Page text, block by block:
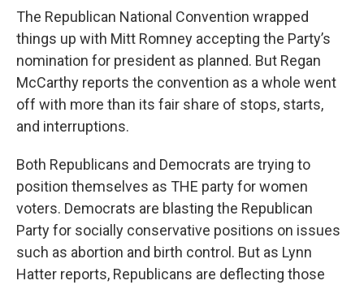
The Republican National Convention wrapped
things up with Mitt Romney accepting the Party’s
nomination for president as planned. But Regan
McCarthy reports the convention as a whole went
off with more than its fair share of stops, starts,
and interruptions.
Both Republicans and Democrats are trying to
position themselves as THE party for women
voters. Democrats are blasting the Republican
Party for socially conservative positions on issues
such as abortion and birth control. But as Lynn
Hatter reports, Republicans are deflecting those